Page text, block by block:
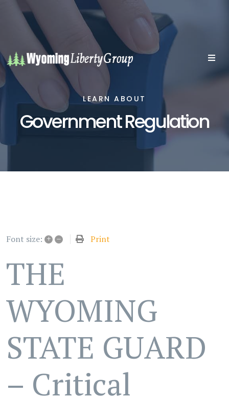
LEARN ABOUT
Government Regulation
Font size: + – Print
THE
WYOMING
STATE GUARD
– Critical